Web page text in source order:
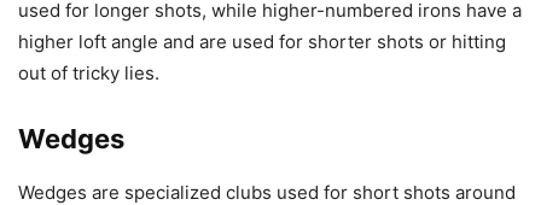
used for longer shots, while higher-numbered irons have a
higher loft angle and are used for shorter shots or hitting
out of tricky lies.
Wedges
Wedges are specialized clubs used for short shots around